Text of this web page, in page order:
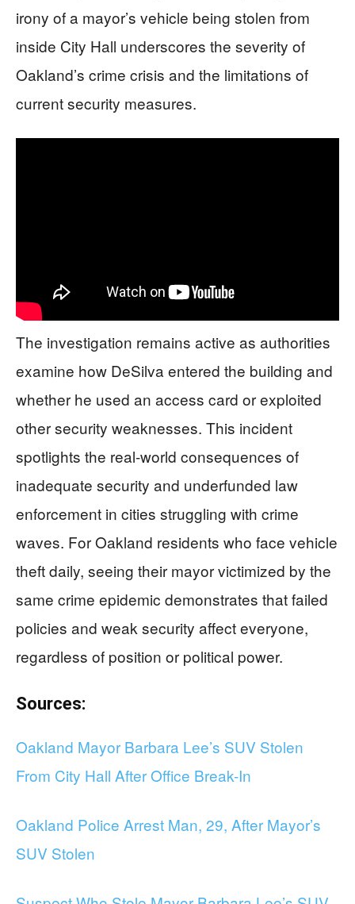
irony of a mayor’s vehicle being stolen from
inside City Hall underscores the severity of
Oakland’s crime crisis and the limitations of
current security measures.
The investigation remains active as authorities
examine how DeSilva entered the building and
whether he used an access card or exploited
other security weaknesses. This incident
spotlights the real-world consequences of
inadequate security and underfunded law
enforcement in cities struggling with crime
waves. For Oakland residents who face vehicle
theft daily, seeing their mayor victimized by the
same crime epidemic demonstrates that failed
policies and weak security affect everyone,
regardless of position or political power.
Sources:
Oakland Mayor Barbara Lee’s SUV Stolen
From City Hall After Office Break-In
Oakland Police Arrest Man, 29, After Mayor’s
SUV Stolen